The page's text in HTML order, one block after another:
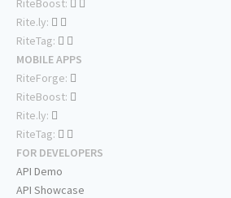
RiteBoost:
Rite.ly:
RiteTag:
MOBILE APPS
RiteForge:
RiteBoost:
Rite.ly:
RiteTag:
FOR DEVELOPERS
API Demo
API Showcase